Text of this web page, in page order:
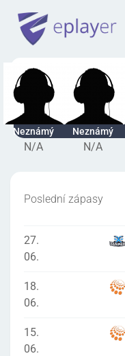
Neznámý
N/A
Neznámý
N/A
Poslední zápasy
27.
06.
18.
06.
15.
06.